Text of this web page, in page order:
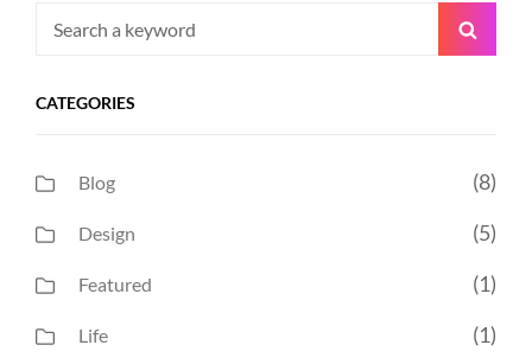
Search
CATEGORIES
Blog (8)
Design (5)
Featured (1)
Life (1)